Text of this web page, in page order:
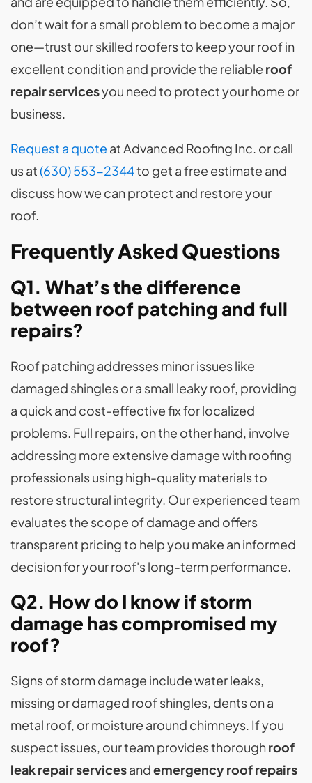
don’t wait for a small problem to become a major
one—trust our skilled roofers to keep your roof in
excellent condition and provide the reliable roof
repair servicesyou need to protect your home or
business.
Request a quote at Advanced Roofing Inc. or call
us at(630) 553-2344to get a free estimate and
discuss how we can protect and restore your
roof.
Frequently Asked Questions
Q1. What’s the difference
between roof patching and full
repairs?
Roof patching addresses minor issues like
damaged shingles or a small leaky roof, providing
a quick and cost-effective fix for localized
problems. Full repairs, on the other hand, involve
addressing more extensive damage with roofing
professionals using high-quality materials to
restore structural integrity. Our experienced team
evaluates the scope of damage and offers
transparent pricing to help you make an informed
decision for your roof's long-term performance.
Q2. How do I know if storm
damage has compromised my
roof?
Signs of storm damage include water leaks,
missing or damaged roof shingles, dents on a
metal roof, or moisture around chimneys. If you
suspect issues, our team provides thoroughroof
leak repair servicesandemergency roof repairs